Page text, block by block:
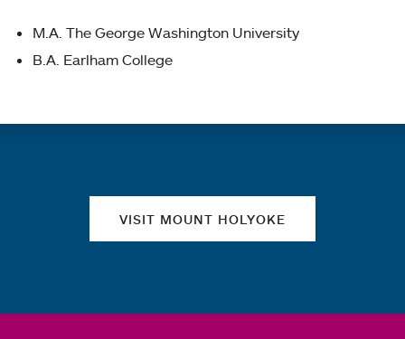
M.A. The George Washington University
B.A. Earlham College
VISIT MOUNT HOLYOKE